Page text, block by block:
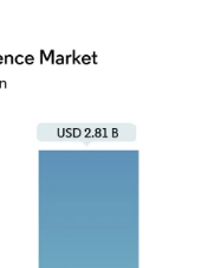
Image © Mordor Intelligence.